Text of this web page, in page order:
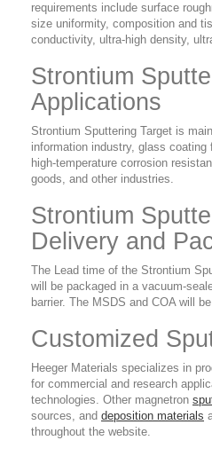
requirements include surface
size uniformity, composition and
conductivity, ultra-high density,
Strontium
Applications
Strontium Sputtering Target is
information industry, glass
high-temperature corrosion
goods, and other industries.
Strontium
Delivery and
The Lead time of the Strontium
will be packaged in a vacuum-
barrier. The MSDS and COA will
Customized
Heeger Materials specializes in
for commercial and research
technologies. Other magnetron
sources, and deposition materials
throughout the website.